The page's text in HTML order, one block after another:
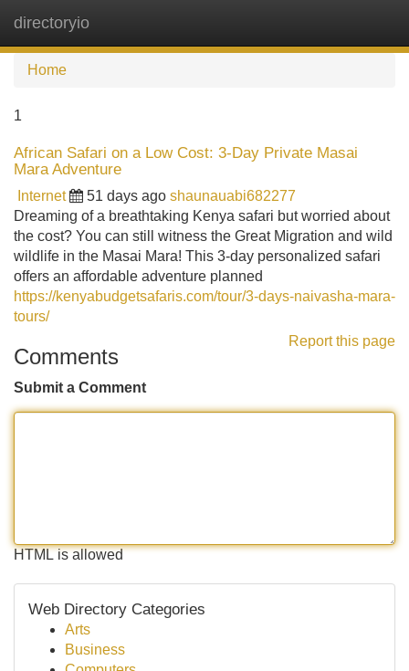
directoryio
Home
1
African Safari on a Low Cost: 3-Day Private Masai
Mara Adventure
Internet 51 days ago shaunauabi682277
Dreaming of a breathtaking Kenya safari but worried about
the cost? You can still witness the Great Migration and wild
wildlife in the Masai Mara! This 3-day personalized safari
offers an affordable adventure planned
https://kenyabudgetsafaris.com/tour/3-days-naivasha-mara-
tours/
Report this page
Comments
Submit a Comment
HTML is allowed
Web Directory Categories
Arts
Business